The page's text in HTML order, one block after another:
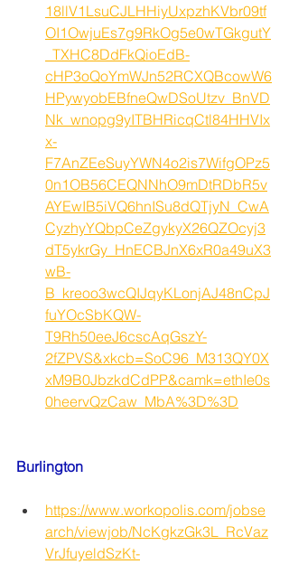
18llV1LsuCJLHHiyUxpzhKVbr09tf
OI1OwjuEs7g9RkOg5e0wTGkgutY
_TXHC8DdFkQioEdB-
cHP3oQoYmWJn52RCXQBcowW6
HPywyobEBfneQwDSoUtzv_BnVD
Nk_wnopg9yITBHRicqCtl84HHVIx
x-
F7AnZEeSuyYWN4o2is7WifgOPz5
0n1OB56CEQNNhO9mDtRDbR5v
AYEwIB5iVQ6hnISu8dQTjyN_CwA
CyzhyYQbpCeZgykyX26QZOcyj3
dT5ykrGy_HnECBJnX6xR0a49uX3
wB-
B_kreoo3wcQIJqyKLonjAJ48nCpJ
fuYOcSbKQW-
T9Rh50eeJ6cscAqGszY-
2fZPVS&xkcb=SoC96_M313QY0X
xM9B0JbzkdCdPP&camk=ethIe0s
0heervQzCaw_MbA%3D%3D
Burlington
https://www.workopolis.com/jobse
arch/viewjob/NcKgkzGk3L_RcVaz
VrJfuyeldSzKt-